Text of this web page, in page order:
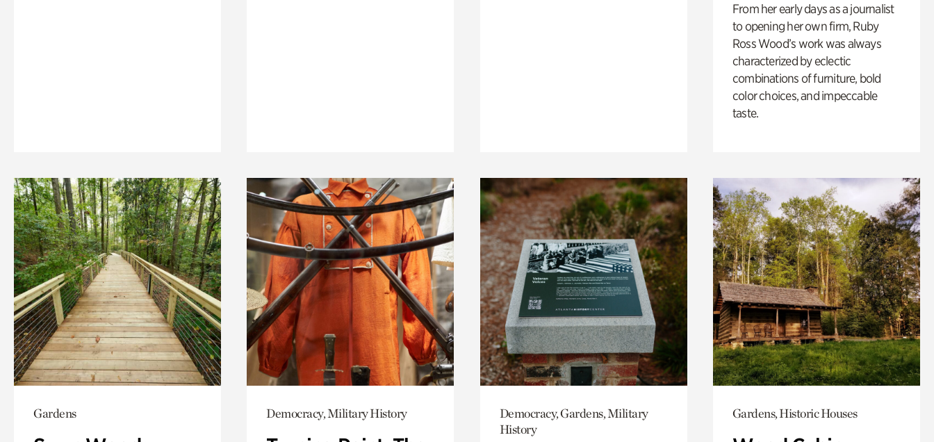
From her early days as a journalist
to opening her own firm, Ruby
Ross Wood’s work was always
characterized by eclectic
combinations of furniture, bold
color choices, and impeccable
taste.
Gardens Democracy, Military History
Democracy, Gardens, Military
History
Gardens, Historic Houses